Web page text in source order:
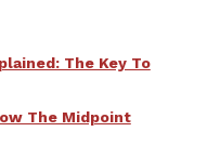
The Key To
The Midpoint